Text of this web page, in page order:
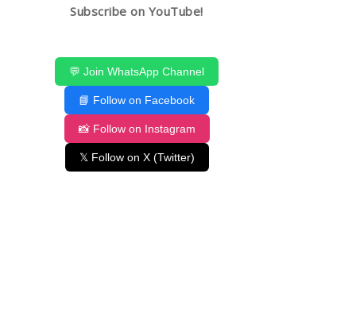
Subscribe on YouTube!
💬 Join WhatsApp Channel
📘 Follow on Facebook
📸 Follow on Instagram
𝕏 Follow on X (Twitter)